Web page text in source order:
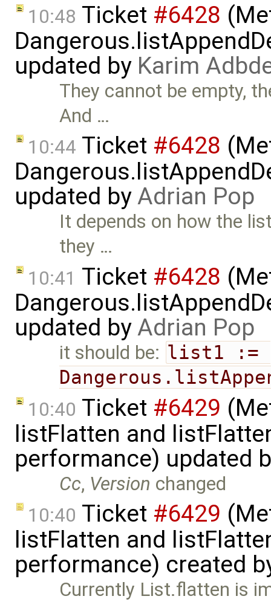
10:48 Ticket #6428
updated by Karim
They cannot be empty,
And …
10:44 Ticket #6428
updated byAdrian Pop
It depends on how the
they …
10:41 Ticket #6428
updated byAdrian Pop
it should be: list1 :=
10:40 Ticket #6429
listFlatten and
performance) updated
Cc, Version changed
10:40 Ticket #6429
listFlatten and
performance) created
Currently List.flatten is